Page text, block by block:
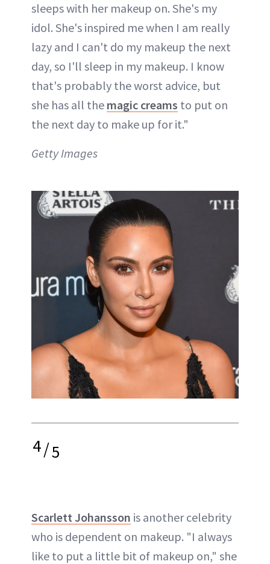
sleeps with her makeup on. She's my
idol. She's inspired me when I am really
lazy and I can't do my makeup the next
day, so I'll sleep in my makeup. I know
that's probably the worst advice, but
she has all the magic creams to put on
the next day to make up for it."
Getty Images
4/5
Scarlett Johansson is another celebrity
who is dependent on makeup. "I always
like to put a little bit of makeup on," she